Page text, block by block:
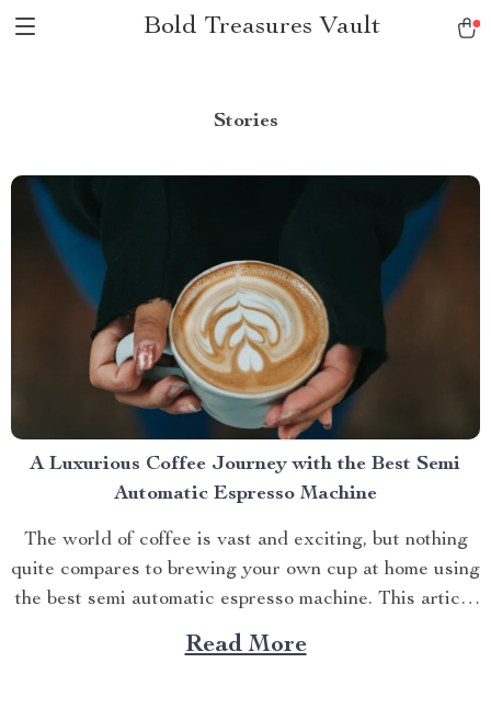
Bold Treasures Vault
Stories
A Luxurious Coffee Journey with the Best Semi
Automatic Espresso Machine
The world of coffee is vast and exciting, but nothing
quite compares to brewing your own cup at home using
the best semi automatic espresso machine. This article
takes you on a journey exploring this remarkable
gadget that promises an unparalleled coffee
Read More